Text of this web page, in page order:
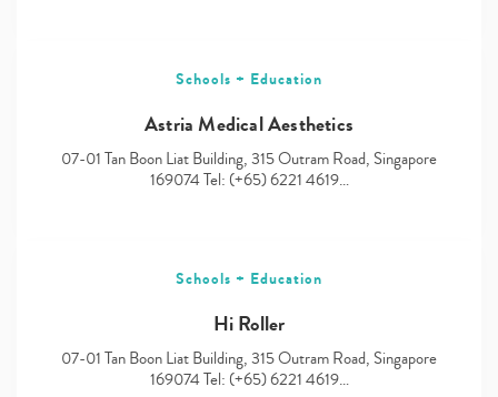
Schools + Education
Astria Medical Aesthetics
07-01 Tan Boon Liat Building, 315 Outram Road, Singapore
169074 Tel: (+65) 6221 4619…
Schools + Education
Hi Roller
07-01 Tan Boon Liat Building, 315 Outram Road, Singapore
169074 Tel: (+65) 6221 4619…